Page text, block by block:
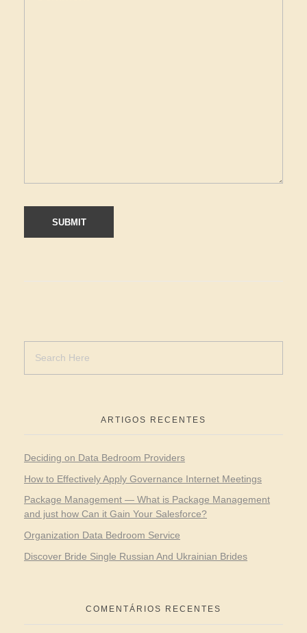
ARTIGOS RECENTES
Deciding on Data Bedroom Providers
How to Effectively Apply Governance Internet Meetings
Package Management — What is Package Management
and just how Can it Gain Your Salesforce?
Organization Data Bedroom Service
Discover Bride Single Russian And Ukrainian Brides
COMENTÁRIOS RECENTES